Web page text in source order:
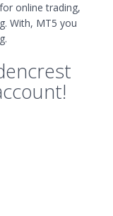
online trading,
With, MT5 you